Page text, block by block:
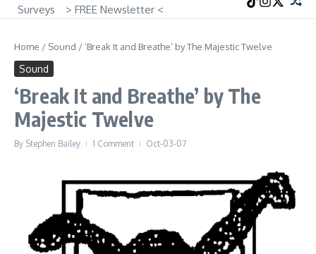
Surveys
> FREE Newsletter <
Home / Sound / ‘Break It and Breathe’ by The Majestic Twelve
Sound
‘Break It and Breathe’ by The
Majestic Twelve
By Stephen Bailey 1 Comment Oct-03-07